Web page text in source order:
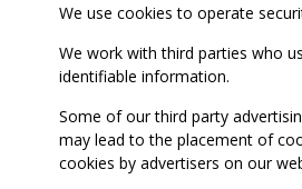
We use cookies to operate
We work with third parties who
identifiable information.
Some of our third party
may lead to the placement of
cookies by advertisers on our